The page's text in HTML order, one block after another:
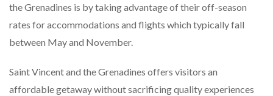
the Grenadines is by taking advantage of their off-season
rates for accommodations and flights which typically fall
between May and November.
Saint Vincent and the Grenadines offers visitors an
affordable getaway without sacrificing quality experiences